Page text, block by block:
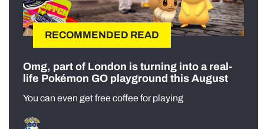
RECOMMENDED READ
Omg, part of London is turning into a real-
life Pokémon GO playground this August
You can even get free coffee for playing